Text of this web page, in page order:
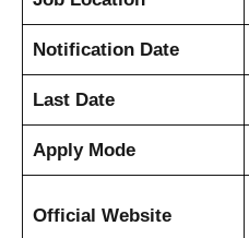
Notification Date
Last Date
Apply Mode
Official Website